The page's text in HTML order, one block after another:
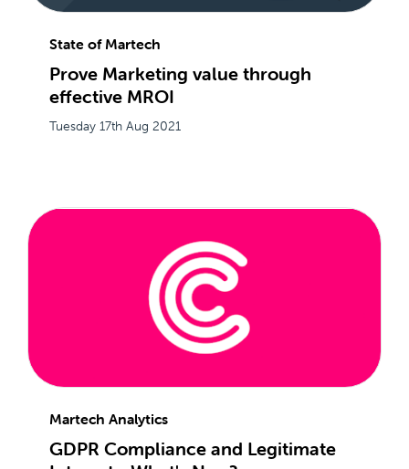
State of Martech
Prove Marketing value through
effective MROI
Tuesday 17th Aug 2021
Martech Analytics
GDPR Compliance and Legitimate